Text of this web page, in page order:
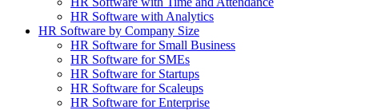
HR Software with Analytics
HR Software by Company Size
HR Software for Small Business
HR Software for SMEs
HR Software for Startups
HR Software for Scaleups
HR Software for Enterprise